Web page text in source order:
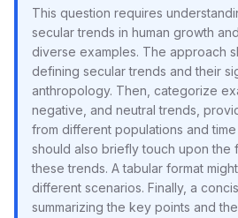
This question requires
secular trends in human growth
diverse examples. The approach
defining secular trends and their
anthropology. Then, categorize
negative, and neutral trends,
from different populations and
should also briefly touch upon the
these trends. A tabular format
different scenarios. Finally, a
summarizing the key points and